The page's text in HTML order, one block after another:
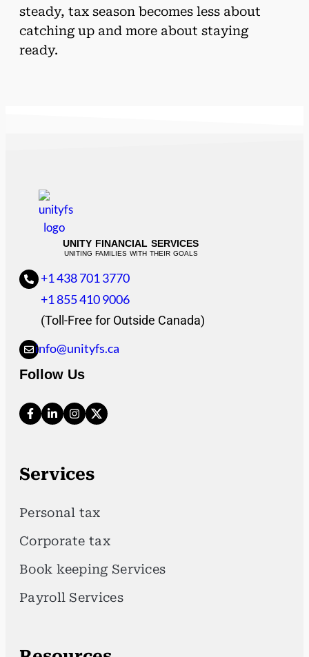
steady, tax season becomes less about
catching up and more about staying
ready.
UNITY FINANCIAL SERVICES
UNITING FAMILIES WITH THEIR GOALS
+1 438 701 3770
+1 855 410 9006
(Toll-Free for Outside Canada)
info@unityfs.ca
Follow Us
Services
Personal tax
Corporate tax
Book keeping Services
Payroll Services